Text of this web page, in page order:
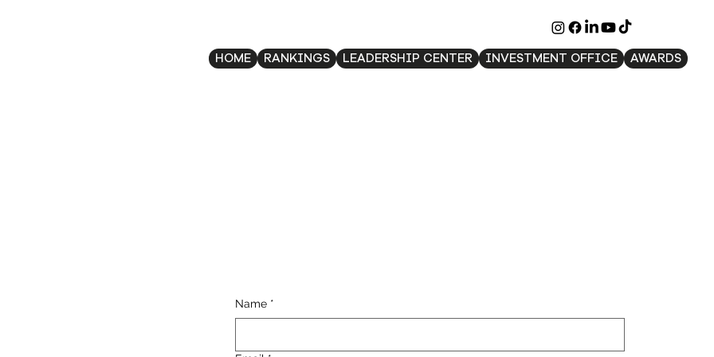
HOME RANKINGS LEADERSHIP CENTER INVESTMENT OFFICE AWARDS
Name *